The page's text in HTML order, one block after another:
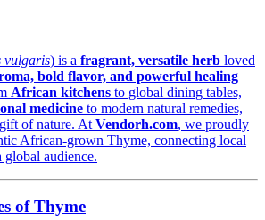
vulgaris) is a fragrant, versatile herb loved
bold flavor, and powerful healing
African kitchens to global dining tables,
medicine to modern natural remedies,
of nature. At Vendorh.com, we proudly
African-grown Thyme, connecting local
audience.
of Thyme